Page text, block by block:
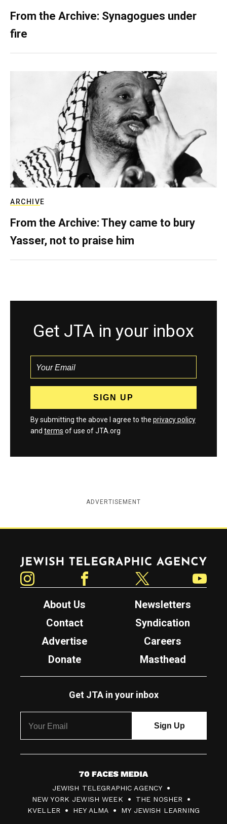
From the Archive: Synagogues under
fire
ARCHIVE
From the Archive: They came to bury
Yasser, not to praise him
Get JTA in your inbox
By submitting the above I agree to the privacy policy
and terms of use of JTA.org
ADVERTISEMENT
Jewish Telegraphic Agency
About Us
Newsletters
Contact
Syndication
Advertise
Careers
Donate
Masthead
Get JTA in your inbox
7
0
F
JEWISH TELEGRAPHIC AGENCY
NEW YORK JEWISH WEEK
THE NOSHER
KVELLER
HEY ALMA MY JEWISH LEARNING